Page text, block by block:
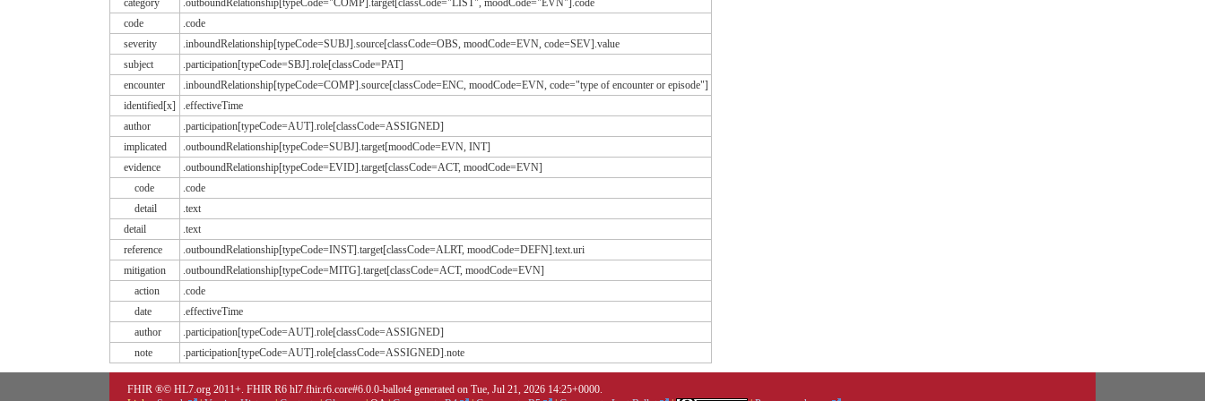
category
.outboundRelationship[typeCode="COMP].target[classCode="LIST", moodCode="EVN"].code
code
.code
severity
.inboundRelationship[typeCode=SUBJ].source[classCode=OBS, moodCode=EVN, code=SEV].value
subject
.participation[typeCode=SBJ].role[classCode=PAT]
encounter
.inboundRelationship[typeCode=COMP].source[classCode=ENC, moodCode=EVN, code="type of encounter or episode"]
identified[x]
.effectiveTime
author
.participation[typeCode=AUT].role[classCode=ASSIGNED]
implicated
.outboundRelationship[typeCode=SUBJ].target[moodCode=EVN, INT]
evidence
.outboundRelationship[typeCode=EVID].target[classCode=ACT, moodCode=EVN]
code
.code
detail
.text
detail
.text
reference
.outboundRelationship[typeCode=INST].target[classCode=ALRT, moodCode=DEFN].text.uri
mitigation
.outboundRelationship[typeCode=MITG].target[classCode=ACT, moodCode=EVN]
action
.code
date
.effectiveTime
author
.participation[typeCode=AUT].role[classCode=ASSIGNED]
note
.participation[typeCode=AUT].role[classCode=ASSIGNED].note
FHIR ®© HL7.org 2011+. FHIR R6 hl7.fhir.r6.core#6.0.0-ballot4 generated on Tue, Jul 21, 2026 14:25+0000.